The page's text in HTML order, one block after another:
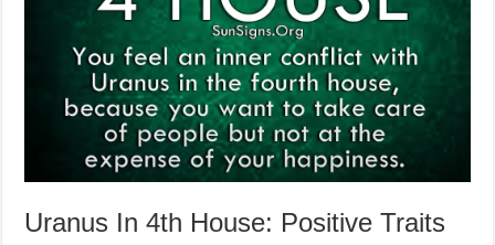
Uranus In 4th House: Positive Traits